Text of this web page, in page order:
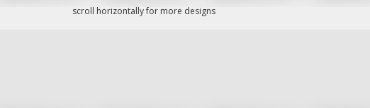
scroll horizontally for more designs